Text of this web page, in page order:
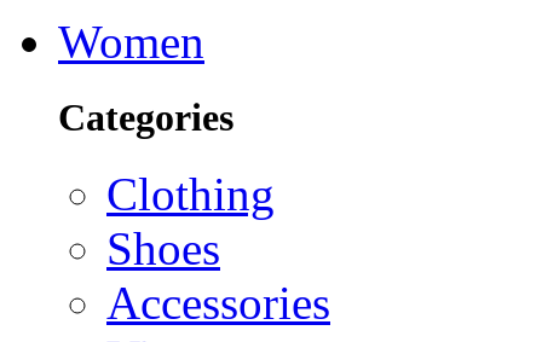
Women
Categories
Clothing
Shoes
Accessories